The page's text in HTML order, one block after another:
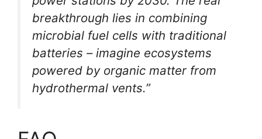
breakthrough lies in combining
microbial fuel cells with traditional
batteries – imagine ecosystems
powered by organic matter from
hydrothermal vents.”